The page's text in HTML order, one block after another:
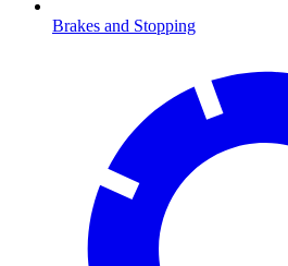
Brakes and Stopping